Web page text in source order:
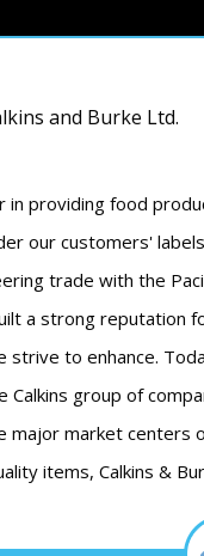
and Burke Ltd.
in providing food
our customers'
trade with the
a strong reputation
strive to enhance.
group of
major market centers
items, Calkins &